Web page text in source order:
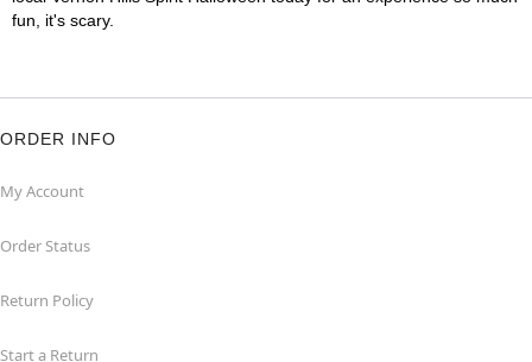
fun, it's scary.
ORDER INFO
My Account
Order Status
Return Policy
Start a Return